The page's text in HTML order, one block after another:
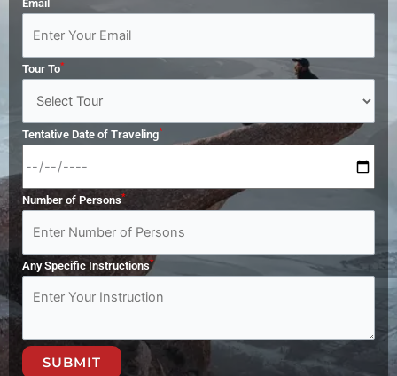
Email
Tour To*
Tentative Date of Traveling*
Number of Persons*
Any Specific Instructions*
SUBMIT